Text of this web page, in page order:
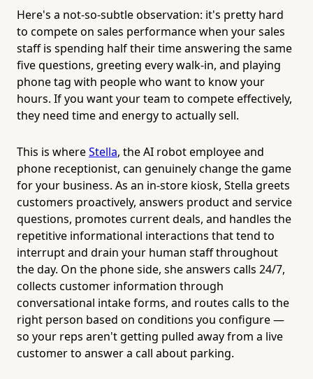
Here's a not-so-subtle observation: it's pretty hard
to compete on sales performance when your sales
staff is spending half their time answering the same
five questions, greeting every walk-in, and playing
phone tag with people who want to know your
hours. If you want your team to compete effectively,
they need time and energy to actually sell.
This is whereStella, the AI robot employee and
phone receptionist, can genuinely change the game
for your business. As an in-store kiosk, Stella greets
customers proactively, answers product and service
questions, promotes current deals, and handles the
repetitive informational interactions that tend to
interrupt and drain your human staff throughout
the day. On the phone side, she answers calls 24/7,
collects customer information through
conversational intake forms, and routes calls to the
right person based on conditions you configure —
so your reps aren't getting pulled away from a live
customer to answer a call about parking.